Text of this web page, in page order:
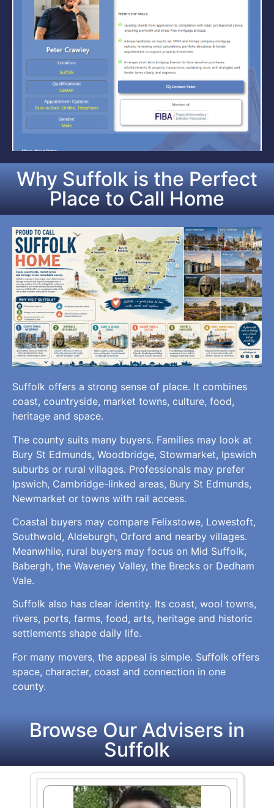
Why Suffolk is the Perfect
Place to Call Home
Suffolk offers a strong sense of place. It combines
coast, countryside, market towns, culture, food,
heritage and space.
The county suits many buyers. Families may look at
Bury St Edmunds, Woodbridge, Stowmarket, Ipswich
suburbs or rural villages. Professionals may prefer
Ipswich, Cambridge-linked areas, Bury St Edmunds,
Newmarket or towns with rail access.
Coastal buyers may compare Felixstowe, Lowestoft,
Southwold, Aldeburgh, Orford and nearby villages.
Meanwhile, rural buyers may focus on Mid Suffolk,
Babergh, the Waveney Valley, the Brecks or Dedham
Vale.
Suffolk also has clear identity. Its coast, wool towns,
rivers, ports, farms, food, arts, heritage and historic
settlements shape daily life.
For many movers, the appeal is simple. Suffolk offers
space, character, coast and connection in one
county.
Browse Our Advisers in
Suffolk